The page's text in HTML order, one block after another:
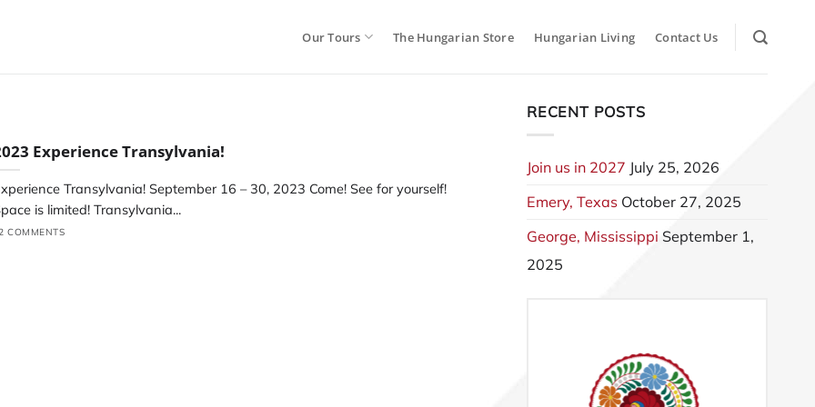
Our Tours The Hungarian Store Hungarian Living Contact Us
Experience Transylvania!
Transylvania! September 16 – 30, 2023 Come! See for yourself!
is limited! Transylvania...
COMMENTS
RECENT POSTS
Join us in 2027 July 25, 2026
Emery, Texas October 27, 2025
George, Mississippi September 1,
2025